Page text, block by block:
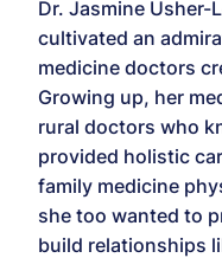
Dr. Jasmine Usher-
cultivated an
medicine doctors
Growing up, her
rural doctors who
provided holistic
family medicine
she too wanted to
build relationships